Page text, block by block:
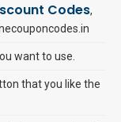
Codes,
want to use.
that you like the